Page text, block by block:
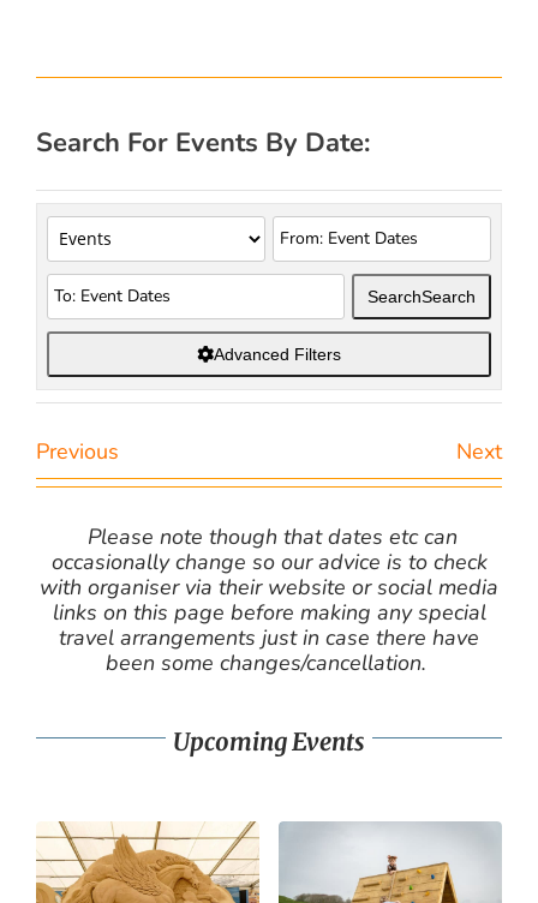
Search For Events By Date:
SearchSearch
Advanced Filters
Previous Next
Please note though that dates etc can
occasionally change so our advice is to check
with organiser via their website or social media
links on this page before making any special
travel arrangements just in case there have
been some changes/cancellation.
Upcoming Events